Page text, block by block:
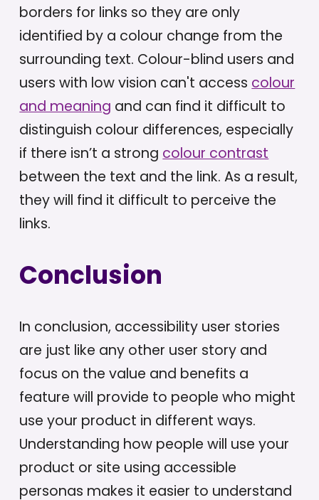
borders for links so they are only
identified by a colour change from the
surrounding text. Colour-blind users and
users with low vision can't access colour
and meaning and can find it difficult to
distinguish colour differences, especially
if there isn’t a strong colour contrast
between the text and the link. As a result,
they will find it difficult to perceive the
links.
Conclusion
In conclusion, accessibility user stories
are just like any other user story and
focus on the value and benefits a
feature will provide to people who might
use your product in different ways.
Understanding how people will use your
product or site using accessible
personas makes it easier to understand